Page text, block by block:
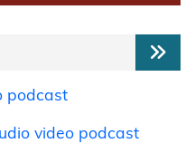
podcast
video podcast